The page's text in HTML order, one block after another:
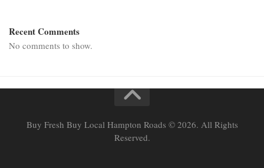
Recent Comments
No comments to show.
Buy Fresh Buy Local Hampton Roads © 2026. All Rights
Reserved.